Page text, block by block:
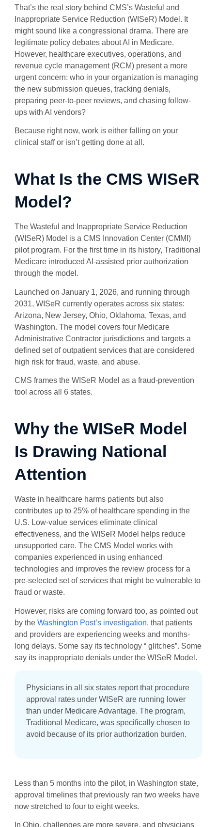
That’s the real story behind CMS’s Wasteful and
Inappropriate Service Reduction (WISeR) Model. It
might sound like a congressional drama. There are
legitimate policy debates about AI in Medicare.
However, healthcare executives, operations, and
revenue cycle management (RCM) present a more
urgent concern: who in your organization is managing
the new submission queues, tracking denials,
preparing peer-to-peer reviews, and chasing follow-
ups with AI vendors?
Because right now, work is either falling on your
clinical staff or isn’t getting done at all.
What Is the CMS WISeR
Model?
The Wasteful and Inappropriate Service Reduction
(WISeR) Model is a CMS Innovation Center (CMMI)
pilot program. For the first time in its history, Traditional
Medicare introduced AI-assisted prior authorization
through the model.
Launched on January 1, 2026, and running through
2031, WISeR currently operates across six states:
Arizona, New Jersey, Ohio, Oklahoma, Texas, and
Washington. The model covers four Medicare
Administrative Contractor jurisdictions and targets a
defined set of outpatient services that are considered
high risk for fraud, waste, and abuse.
CMS frames the WISeR Model as a fraud-prevention
tool across all 6 states.
Why the WISeR Model
Is Drawing National
Attention
Waste in healthcare harms patients but also
contributes up to 25% of healthcare spending in the
U.S. Low-value services eliminate clinical
effectiveness, and the WISeR Model helps reduce
unsupported care. The CMS Model works with
companies experienced in using enhanced
technologies and improves the review process for a
pre-selected set of services that might be vulnerable to
fraud or waste.
However, risks are coming forward too, as pointed out
by the Washington Post’s investigation, that patients
and providers are experiencing weeks and months-
long delays. Some say its technology “ glitches”. Some
say its inappropriate denials under the WISeR Model.
Physicians in all six states report that procedure
approval rates under WISeR are running lower
than under Medicare Advantage. The program,
Traditional Medicare, was specifically chosen to
avoid because of its prior authorization burden.
Less than 5 months into the pilot, in Washington state,
approval timelines that previously ran two weeks have
now stretched to four to eight weeks.
In Ohio, challenges are more severe, and physicians